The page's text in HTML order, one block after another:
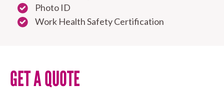
Photo ID
Work Health Safety Certification
GET A QUOTE